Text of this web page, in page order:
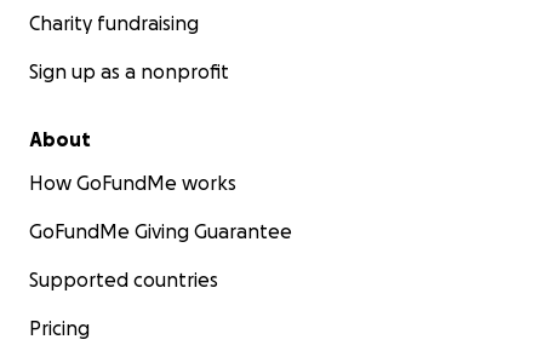
Charity fundraising
Sign up as a nonprofit
About
How GoFundMe works
GoFundMe Giving Guarantee
Supported countries
Pricing